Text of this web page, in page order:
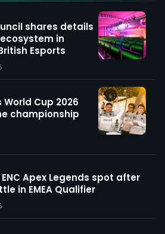
shares details
in
Esports
World Cup 2026
championship
Apex Legends spot after
in EMEA Qualifier